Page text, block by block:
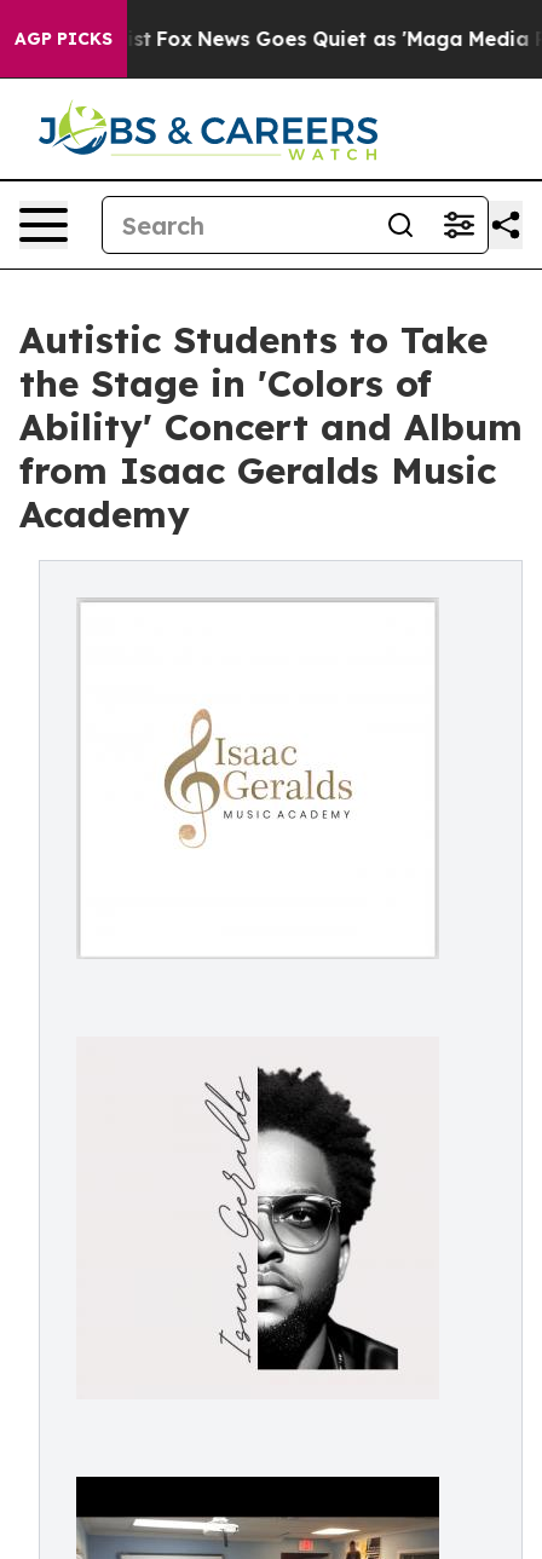
AGP PICKS
Exist Fox News Goes Quiet as 'Maga Media
Autistic Students to Take
the Stage in 'Colors of
Ability' Concert and Album
from Isaac Geralds Music
Academy